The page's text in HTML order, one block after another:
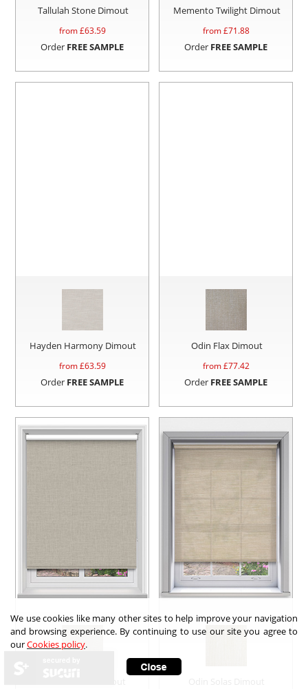
Tallulah Stone Dimout
from £63.59
Order FREE SAMPLE
Memento Twilight Dimout
from £71.88
Order FREE SAMPLE
Hayden Harmony Dimout
from £63.59
Order FREE SAMPLE
Odin Flax Dimout
from £77.42
Order FREE SAMPLE
We use cookies like many other sites to help improve your navigation
and browsing experience. By continuing to use our site you agree to
ourCookies policy.